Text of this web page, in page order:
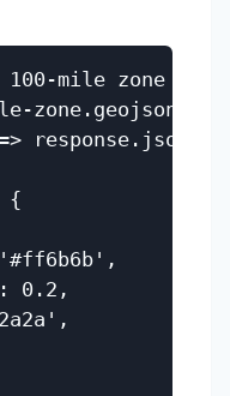
mile zone
zone.geojson')
response.json())
{
0.2,